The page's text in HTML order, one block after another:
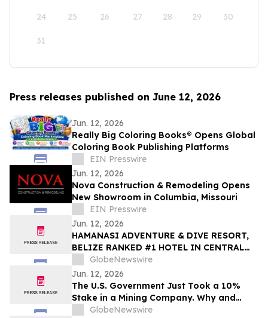
24 25 26 27 28 29 30
31
Press releases published on June 12, 2026
Jun. 12, 2026
Really Big Coloring Books® Opens Global
Coloring Book Publishing Platforms
EIN Presswire
Jun. 12, 2026
Nova Construction & Remodeling Opens
New Showroom in Columbia, Missouri
EIN Presswire
Jun. 12, 2026
HAMANASI ADVENTURE & DIVE RESORT,
BELIZE RANKED #1 HOTEL IN CENTRAL
AMERICA AND #15 IN THE WORLD IN 2026
TRIPADVISOR TRAVELERS’ CHOICE BEST
OF THE BEST AWARDS
GlobeNewswire
Jun. 12, 2026
The U.S. Government Just Took a 10%
Stake in a Mining Company. Why and
Who's Next?
GlobeNewswire